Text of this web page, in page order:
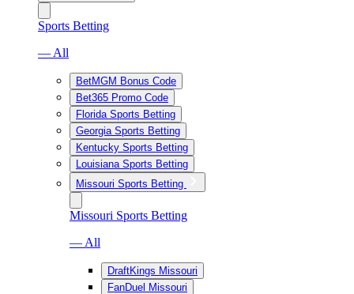
Sports Betting
— All
BetMGM Bonus Code
Bet365 Promo Code
Florida Sports Betting
Georgia Sports Betting
Kentucky Sports Betting
Louisiana Sports Betting
Missouri Sports Betting
Missouri Sports Betting
— All
DraftKings Missouri
FanDuel Missouri